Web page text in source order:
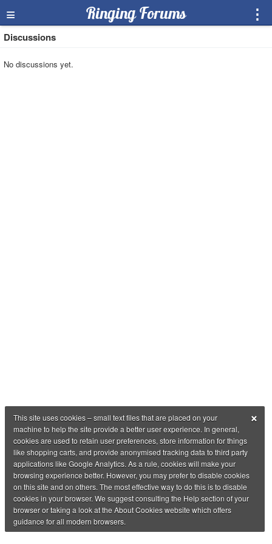
≡ Ringing Forums ⋮
Discussions
No discussions yet.
×
This site uses cookies – small text files that are placed on your
machine to help the site provide a better user experience. In general,
cookies are used to retain user preferences, store information for things
like shopping carts, and provide anonymised tracking data to third party
applications like Google Analytics. As a rule, cookies will make your
browsing experience better. However, you may prefer to disable cookies
on this site and on others. The most effective way to do this is to disable
cookies in your browser. We suggest consulting the Help section of your
browser or taking a look at the About Cookies website which offers
guidance for all modern browsers.